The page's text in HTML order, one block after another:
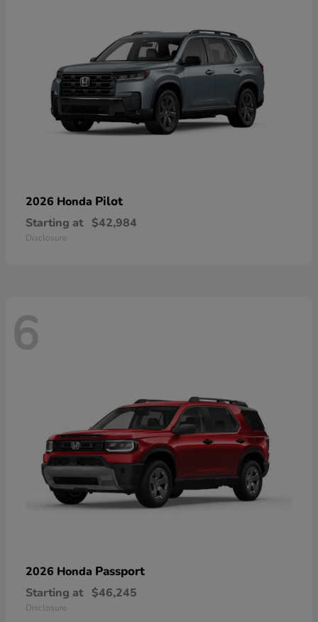
2026 Honda Pilot
Starting at $42,984
Disclosure
6
2026 Honda Passport
Starting at $46,245
Disclosure